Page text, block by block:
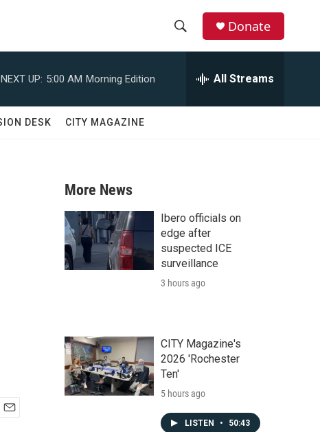
r
c
h
Donate
NEXT UP: 5:00 AM Morning Edition All Streams
DESK CITY MAGAZINE
More News
Ibero officials on
edge after
suspected ICE
surveillance
3 hours ago
CITY Magazine's
2026 'Rochester
Ten'
5 hours ago
LISTEN • 50:43